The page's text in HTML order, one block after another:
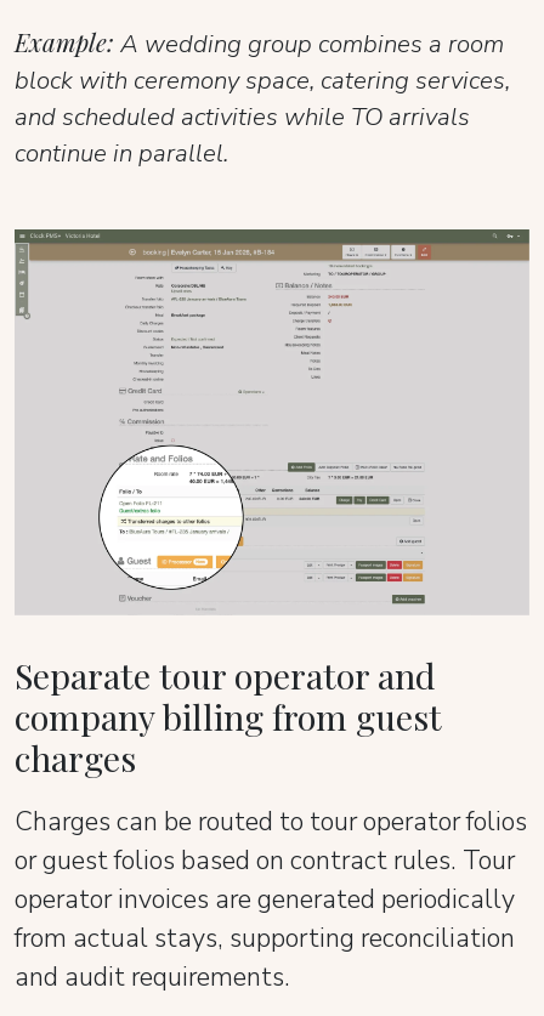
Example: A wedding group combines a room
block with ceremony space, catering services,
and scheduled activities while TO arrivals
continue in parallel.
Separate tour operator and
company billing from guest
charges
Charges can be routed to tour operator folios
or guest folios based on contract rules. Tour
operator invoices are generated periodically
from actual stays, supporting reconciliation
and audit requirements.